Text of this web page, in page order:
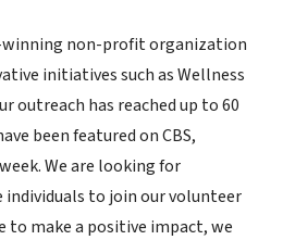
winning non-profit organization
initiatives such as Wellness
outreach has reached up to 60
been featured on CBS,
We are looking for
individuals to join our volunteer
to make a positive impact, we